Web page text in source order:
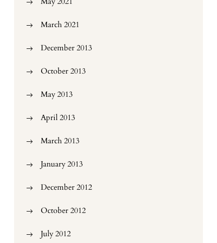
March 2021
December 2013
October 2013
May 2013
April 2013
March 2013
January 2013
December 2012
October 2012
July 2012